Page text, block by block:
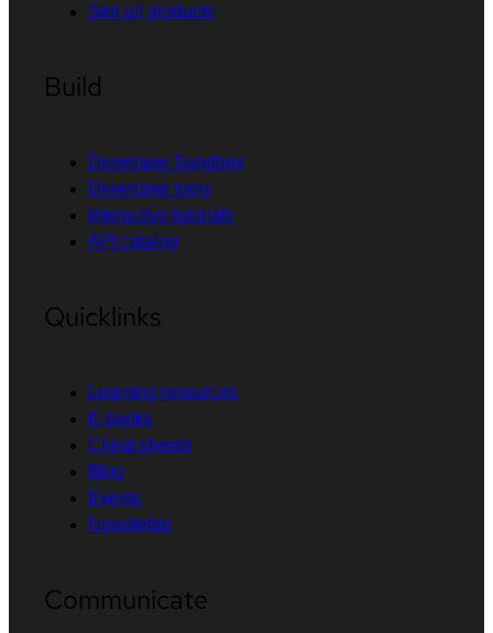
See all products
Build
Developer Sandbox
Developer tools
Interactive tutorials
API catalog
Quicklinks
Learning resources
E-books
Cheat sheets
Blog
Events
Newsletter
Communicate